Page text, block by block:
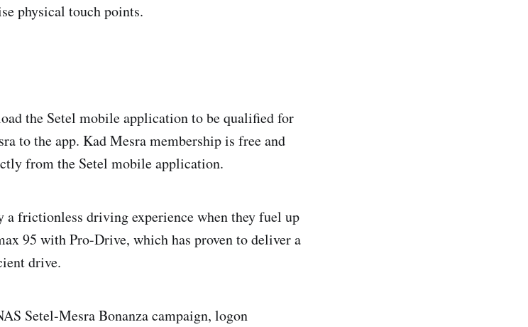
physical touch points.
the Setel mobile application to be qualified for
to the app. Kad Mesra membership is free and
from the Setel mobile application.
frictionless driving experience when they fuel up
95 with Pro-Drive, which has proven to deliver a
drive.
Setel-Mesra Bonanza campaign, logon